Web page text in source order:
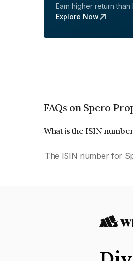
Earn higher return than
Explore Now
FAQs on Spero
What is the ISIN
The ISIN number for